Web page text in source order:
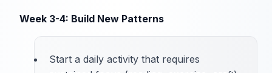
Week 3-4: Build New Patterns
Start a daily activity that requires